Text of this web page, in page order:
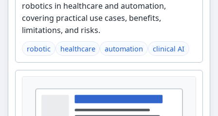
robotics in healthcare and automation,
covering practical use cases, benefits,
limitations, and risks.
robotic healthcare automation clinical AI